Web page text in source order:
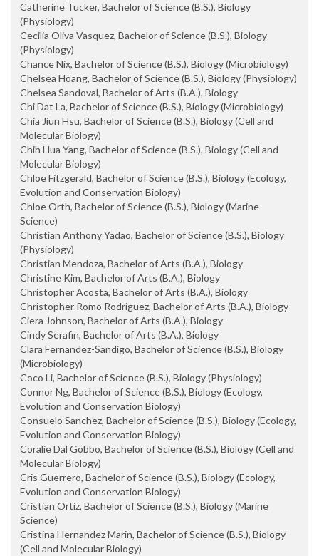
Catherine Tucker, Bachelor of Science (B.S.), Biology
(Physiology)
Cecilia Oliva Vasquez, Bachelor of Science (B.S.), Biology
(Physiology)
Chance Nix, Bachelor of Science (B.S.), Biology (Microbiology)
Chelsea Hoang, Bachelor of Science (B.S.), Biology (Physiology)
Chelsea Sandoval, Bachelor of Arts (B.A.), Biology
Chi Dat La, Bachelor of Science (B.S.), Biology (Microbiology)
Chia Jiun Hsu, Bachelor of Science (B.S.), Biology (Cell and
Molecular Biology)
Chih Hua Yang, Bachelor of Science (B.S.), Biology (Cell and
Molecular Biology)
Chloe Fitzgerald, Bachelor of Science (B.S.), Biology (Ecology,
Evolution and Conservation Biology)
Chloe Orth, Bachelor of Science (B.S.), Biology (Marine
Science)
Christian Anthony Yadao, Bachelor of Science (B.S.), Biology
(Physiology)
Christian Mendoza, Bachelor of Arts (B.A.), Biology
Christine Kim, Bachelor of Arts (B.A.), Biology
Christopher Acosta, Bachelor of Arts (B.A.), Biology
Christopher Romo Rodriguez, Bachelor of Arts (B.A.), Biology
Ciera Johnson, Bachelor of Arts (B.A.), Biology
Cindy Serafin, Bachelor of Arts (B.A.), Biology
Clara Fernandez-Sandigo, Bachelor of Science (B.S.), Biology
(Microbiology)
Coco Li, Bachelor of Science (B.S.), Biology (Physiology)
Connor Ng, Bachelor of Science (B.S.), Biology (Ecology,
Evolution and Conservation Biology)
Consuelo Sanchez, Bachelor of Science (B.S.), Biology (Ecology,
Evolution and Conservation Biology)
Coralie Dal Gobbo, Bachelor of Science (B.S.), Biology (Cell and
Molecular Biology)
Cris Guerrero, Bachelor of Science (B.S.), Biology (Ecology,
Evolution and Conservation Biology)
Cristian Ortiz, Bachelor of Science (B.S.), Biology (Marine
Science)
Cristina Hernandez Marin, Bachelor of Science (B.S.), Biology
(Cell and Molecular Biology)